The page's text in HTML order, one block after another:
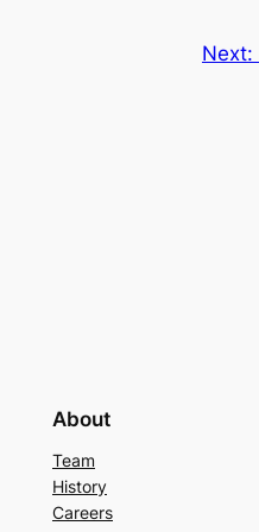
Next:
About
Team
History
Careers